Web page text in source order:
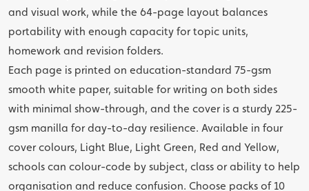
and visual work, while the 64-page layout balances
portability with enough capacity for topic units,
homework and revision folders.
Each page is printed on education-standard 75-gsm
smooth white paper, suitable for writing on both sides
with minimal show-through, and the cover is a sturdy 225-
gsm manilla for day-to-day resilience. Available in four
cover colours, Light Blue, Light Green, Red and Yellow,
schools can colour-code by subject, class or ability to help
organisation and reduce confusion. Choose packs of 10